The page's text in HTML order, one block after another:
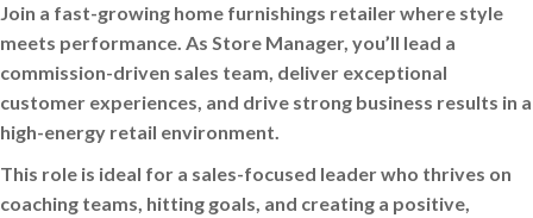
Join a fast-growing home furnishings retailer where style
meets performance. As Store Manager, you’ll lead a
commission-driven sales team, deliver exceptional
customer experiences, and drive strong business results in a
high-energy retail environment.
This role is ideal for a sales-focused leader who thrives on
coaching teams, hitting goals, and creating a positive,